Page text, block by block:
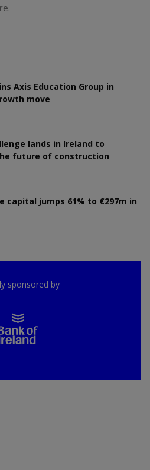
Axis Education Group in
move
lands in Ireland to
future of construction
capital jumps 61% to €297m in
sponsored by